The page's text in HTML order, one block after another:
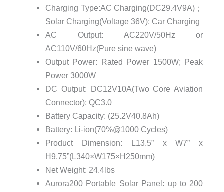
Charging Type:AC Charging(DC29.4V9A)；
Solar Charging(Voltage 36V); Car Charging
AC Output: AC220V/50Hz or
AC110V/60Hz(Pure sine wave)
Output Power: Rated Power 1500W; Peak
Power 3000W
DC Output: DC12V10A(Two Core Aviation
Connector); QC3.0
Battery Capacity: (25.2V40.8Ah)
Battery: Li-ion(70%@1000 Cycles)
Product Dimension: L13.5” x W7” x
H9.75”(L340×W175×H250mm)
Net Weight: 24.4lbs
Aurora200 Portable Solar Panel: up to 200